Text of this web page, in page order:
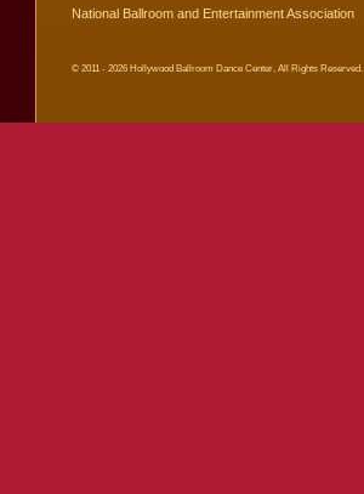
National Ballroom and Entertainment Association
© 2011 - 2026 Hollywood Ballroom Dance Center, All Rights Reserved.